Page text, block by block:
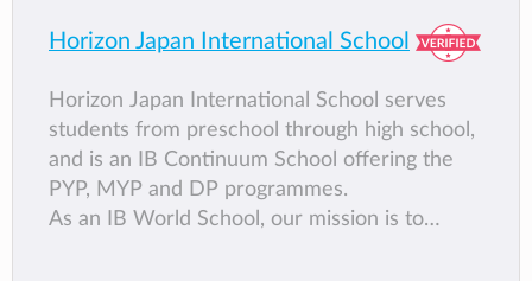
Horizon Japan International School
Horizon Japan International School serves
students from preschool through high school,
and is an IB Continuum School offering the
PYP, MYP and DP programmes.
As an IB World School, our mission is to